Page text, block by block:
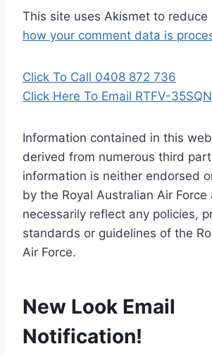
This site uses Akismet to reduce
how your comment data is
Click To Call 0408 872 736
Click Here To Email RTFV-35SQN
Information contained in this
derived from numerous third
information is neither endorsed
by the Royal Australian Air
necessarily reflect any policies,
standards or guidelines of the
Air Force.
New Look Email
Notification!